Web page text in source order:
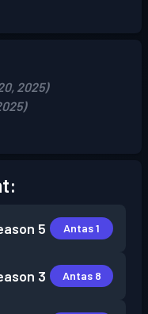
2025)
5 Antas 1
3 Antas 8